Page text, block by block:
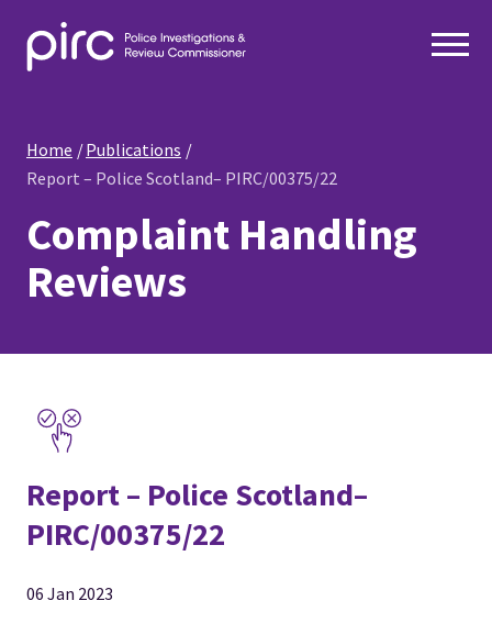
Home
Publications
Report – Police Scotland– PIRC/00375/22
Complaint Handling
Reviews
Report – Police Scotland–
PIRC/00375/22
06 Jan 2023